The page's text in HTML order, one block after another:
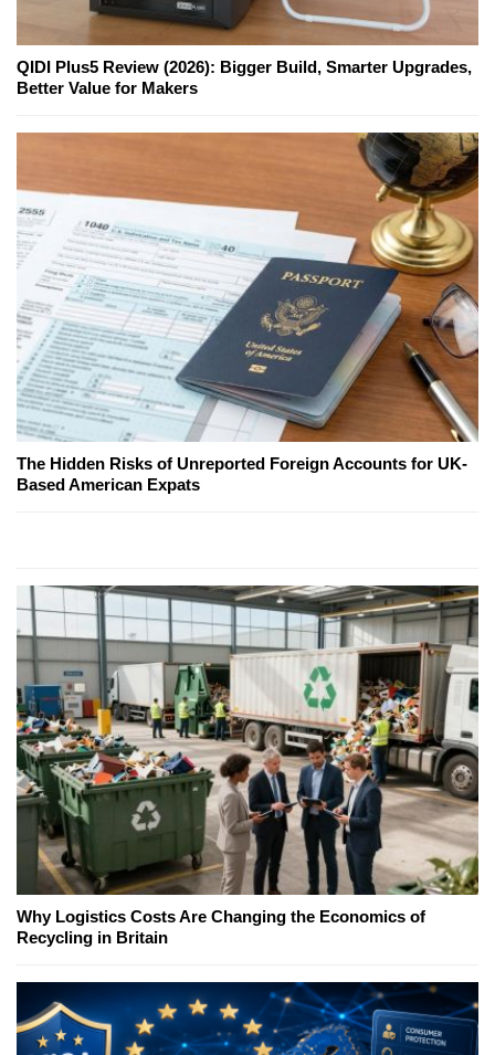
QIDI Plus5 Review (2026): Bigger Build, Smarter Upgrades,
Better Value for Makers
The Hidden Risks of Unreported Foreign Accounts for UK-
Based American Expats
Why Logistics Costs Are Changing the Economics of
Recycling in Britain